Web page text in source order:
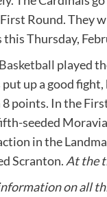
Round. They
this Thursday,
played
put up a good
points. In the
seeded
in the
Scranton. At the
on all